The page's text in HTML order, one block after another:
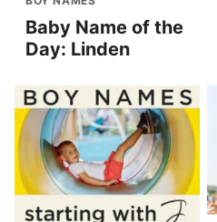
Baby Name of the
Day: Linden